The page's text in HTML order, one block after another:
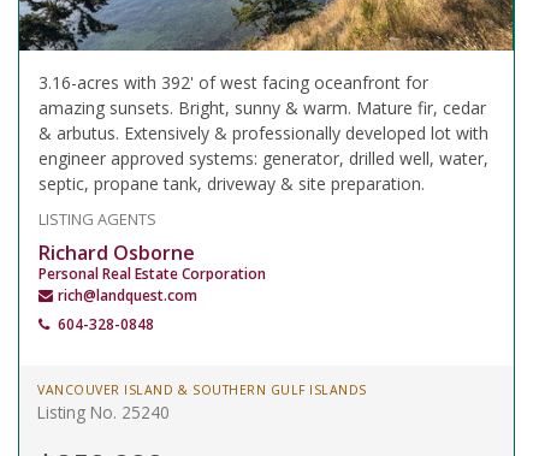
3.16-acres with 392' of west facing oceanfront for
amazing sunsets. Bright, sunny & warm. Mature fir, cedar
& arbutus. Extensively & professionally developed lot with
engineer approved systems: generator, drilled well, water,
septic, propane tank, driveway & site preparation.
LISTING AGENTS
Richard Osborne
Personal Real Estate Corporation
rich@landquest.com
604-328-0848
VANCOUVER ISLAND & SOUTHERN GULF ISLANDS
Listing No. 25240